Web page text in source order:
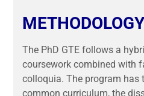
METHODOLOGY
The PhD GTE follows a
coursework combined with
colloquia. The program has
common curriculum, the